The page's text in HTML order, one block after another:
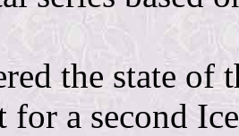
the state of
for a second